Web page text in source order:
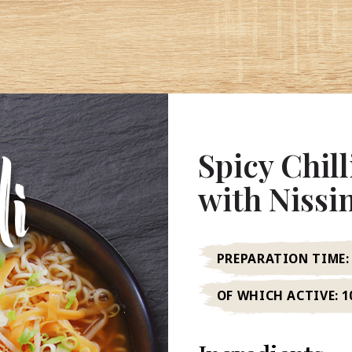
Spicy
with
PREPARATION TIME:
OF WHICH ACTIVE: